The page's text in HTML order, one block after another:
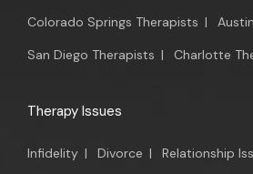
Colorado Springs Therapists |
San Diego Therapists | Charlotte
Therapy Issues
Infidelity | Divorce | Relationship